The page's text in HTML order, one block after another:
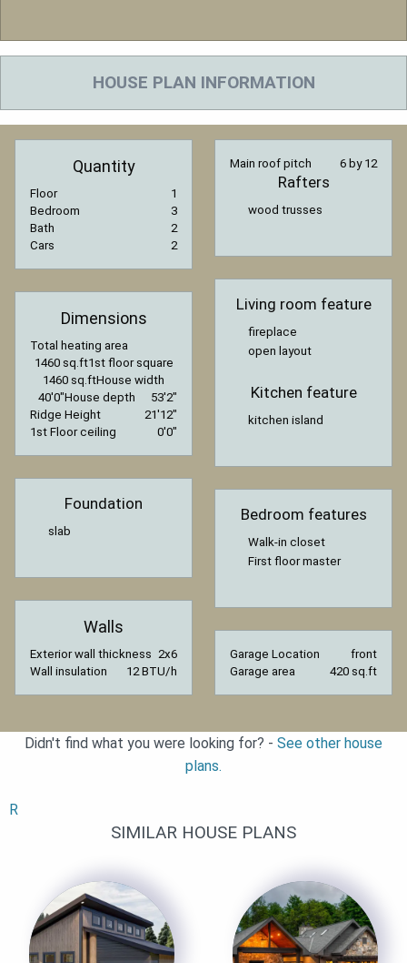
HOUSE PLAN INFORMATION
Quantity
Floor
1
Bedroom
3
Bath
2
Cars
2
Dimensions
Total heating area
1460 sq.ft1st floor square
1460 sq.ftHouse width
40′0″House depth
53′2″
Ridge Height
21′12″
1st Floor ceiling
0′0″
Foundation
slab
Walls
Exterior wall thickness 2x6
Wall insulation
12 BTU/h
Main roof pitch 6 by 12
Rafters
wood trusses
Living room feature
fireplace
open layout
Kitchen feature
kitchen island
Bedroom features
Walk-in closet
First floor master
Garage Location
front
Garage area
420 sq.ft
Didn't find what you were looking for? - See other house
plans.
R
SIMILAR HOUSE PLANS